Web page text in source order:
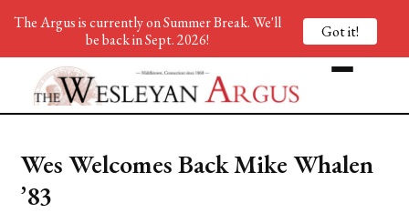
Wes Welcomes Back Mike Whalen
’83
The Argus is currently on Summer Break. We'll
be back in Sept. 2026!
Got it!